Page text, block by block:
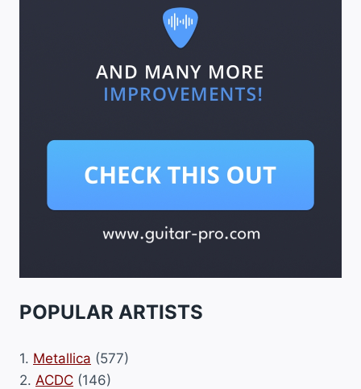
POPULAR ARTISTS
1. Metallica (577)
2. ACDC (146)